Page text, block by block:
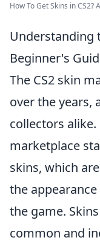
How To Get Skins in CS2?
Understanding
Beginner's
The CS2 skin
over the years,
collectors
marketplace
skins, which
the
the game.
common and